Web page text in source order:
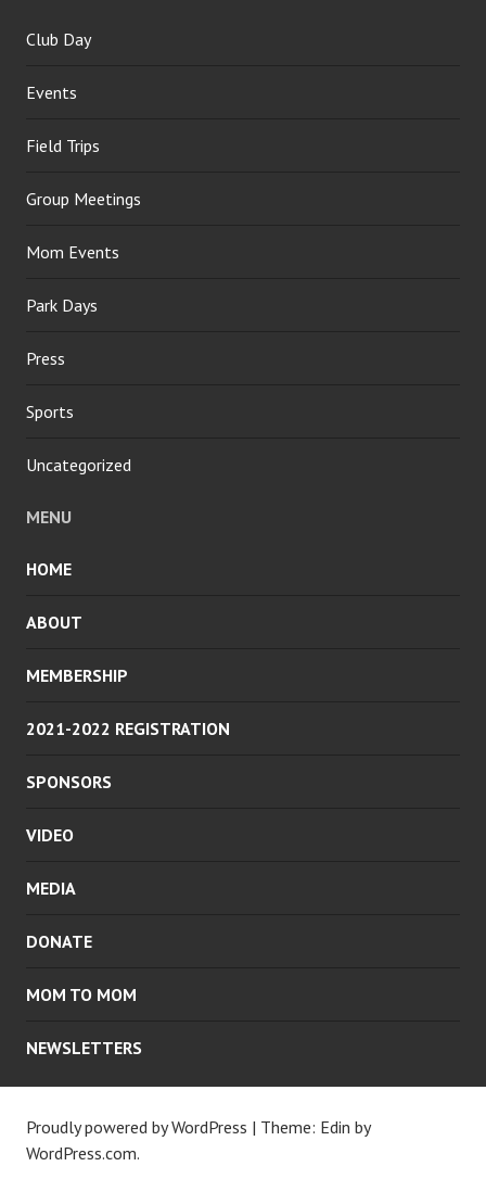
Club Day
Events
Field Trips
Group Meetings
Mom Events
Park Days
Press
Sports
Uncategorized
MENU
HOME
ABOUT
MEMBERSHIP
2021-2022 REGISTRATION
SPONSORS
VIDEO
MEDIA
DONATE
MOM TO MOM
NEWSLETTERS
Proudly powered by WordPress | Theme: Edin by
WordPress.com.